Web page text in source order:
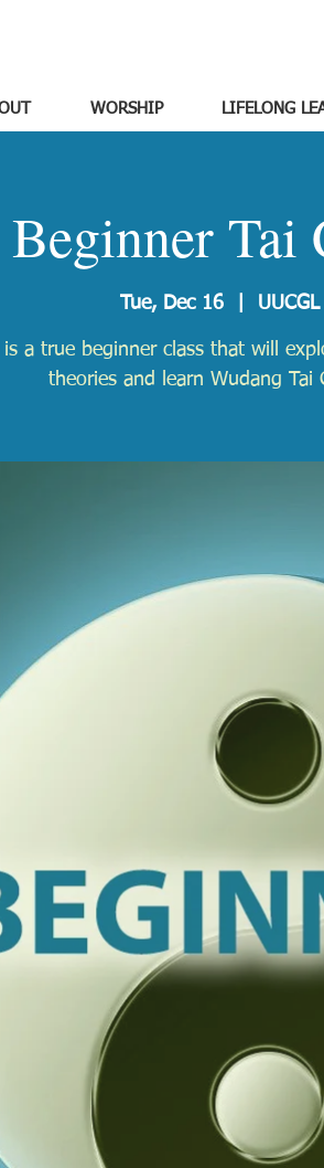
WORSHIP LIFELONG
Beginner Tai
Tue, Dec 16
  |
UUCGL
a true beginner class that will
theories and learn Wudang Tai